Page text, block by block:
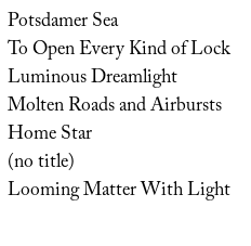
Potsdamer Sea
To Open Every Kind of Lock
Luminous Dreamlight
Molten Roads and Airbursts
Home Star
(no title)
Looming Matter With Light